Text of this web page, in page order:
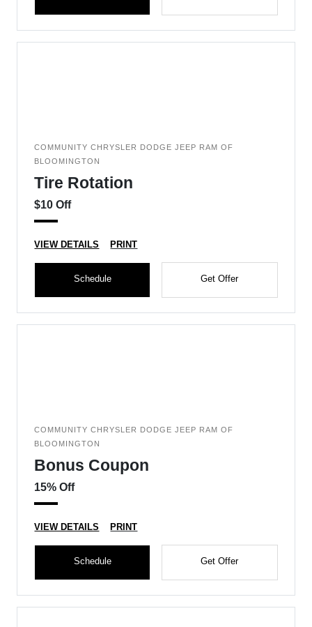
COMMUNITY CHRYSLER DODGE JEEP RAM OF
BLOOMINGTON
Tire Rotation
$10 Off
VIEW DETAILS PRINT
Schedule Get Offer
COMMUNITY CHRYSLER DODGE JEEP RAM OF
BLOOMINGTON
Bonus Coupon
15% Off
VIEW DETAILS PRINT
Schedule Get Offer